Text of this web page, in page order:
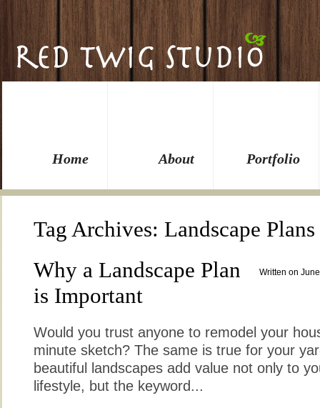
Home About Portfolio
Tag Archives: Landscape Plans
Written on
Why a Landscape Plan
is Important
Would you trust anyone to remodel your
minute sketch? The same is true for your
beautiful landscapes add value not only to
lifestyle, but the keyword...